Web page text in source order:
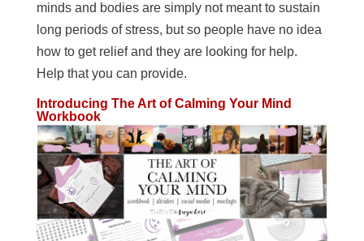
minds and bodies are simply not meant to sustain
long periods of stress, but so people have no idea
how to get relief and they are looking for help.
Help that you can provide.
Introducing The Art of Calming Your Mind
Workbook